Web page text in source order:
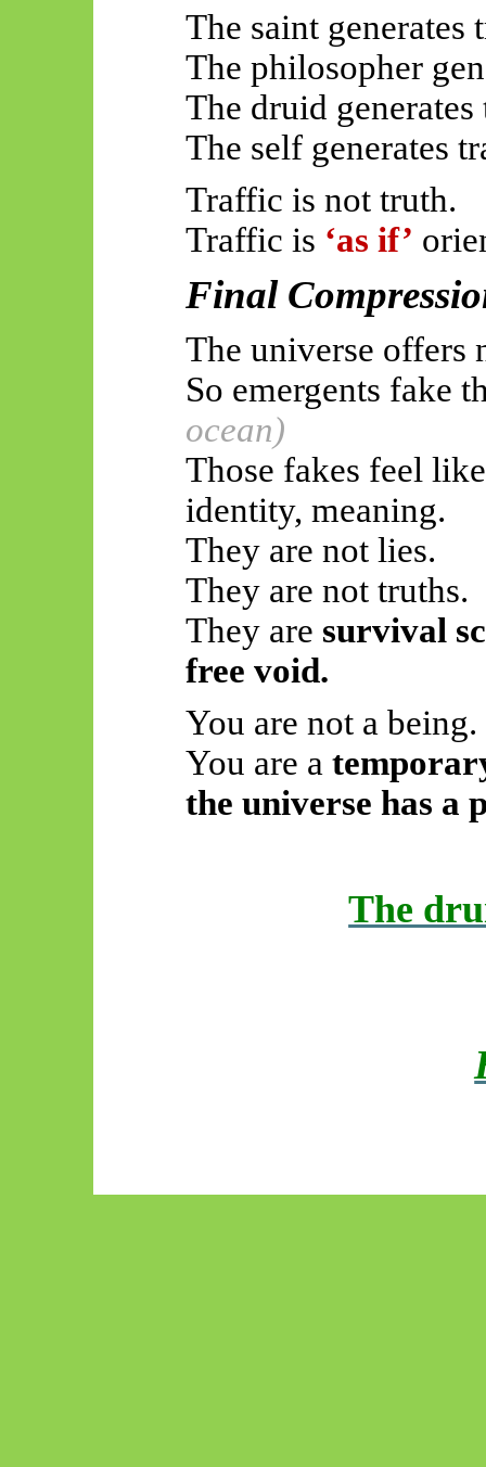
The saint generates
The philosopher
The druid
The self generates
Traffic is not truth.
Traffic is ‘as if’
Final
The universe offers
So emergents fake
ocean)
Those fakes feel
identity, meaning.
They are not lies.
They are not truths.
They are survival
free void.
You are not a being.
You are a
the universe has a
The